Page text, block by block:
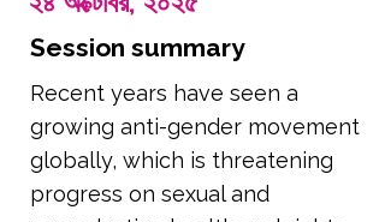
Session summary
Recent years have seen a
growing anti-gender movement
globally, which is threatening
progress on sexual and